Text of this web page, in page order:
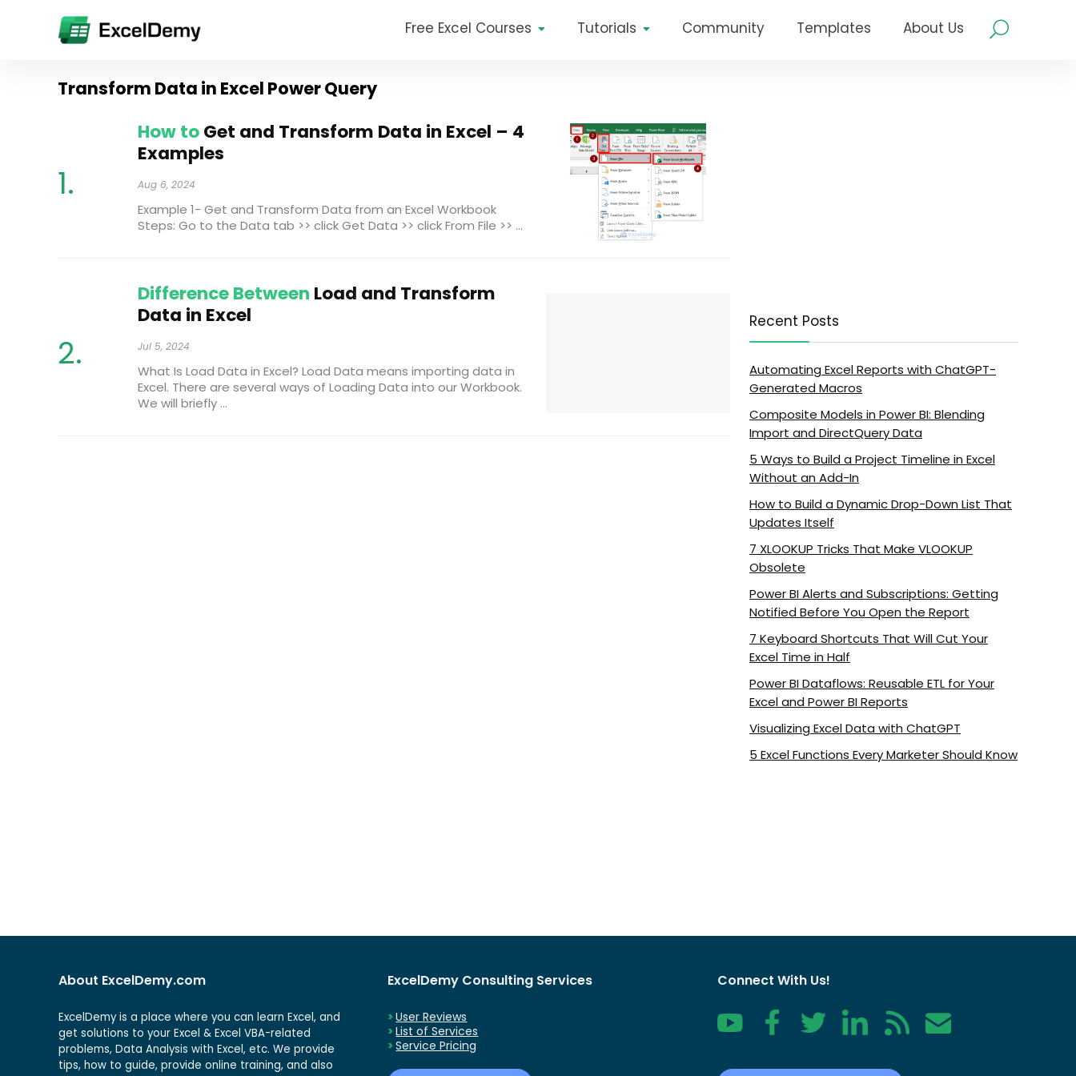
Free Excel Courses Tutorials Community Templates About Us
Transform Data in Excel Power Query
How toGet and Transform Data in Excel – 4
Examples
Aug 6, 2024
Example 1- Get and Transform Data from an Excel Workbook
Steps: Go to the Data tab >> click Get Data >> click From File >> ...
Difference Between Load and Transform
Data in Excel
Jul 5, 2024
What Is Load Data in Excel? Load Data means importing data in
Excel. There are several ways of Loading Data into our Workbook.
We will briefly ...
Recent Posts
Automating Excel Reports with ChatGPT-
Generated Macros
Composite Models in Power BI: Blending
Import and DirectQuery Data
5 Ways to Build a Project Timeline in Excel
Without an Add-In
How to Build a Dynamic Drop-Down List That
Updates Itself
7 XLOOKUP Tricks That Make VLOOKUP
Obsolete
Power BI Alerts and Subscriptions: Getting
Notified Before You Open the Report
7 Keyboard Shortcuts That Will Cut Your
Excel Time in Half
Power BI Dataflows: Reusable ETL for Your
Excel and Power BI Reports
Visualizing Excel Data with ChatGPT
5 Excel Functions Every Marketer Should Know
About ExcelDemy.com
ExcelDemy is a place where you can learn Excel, and
get solutions to your Excel & Excel VBA-related
problems, Data Analysis with Excel, etc. We provide
tips, how to guide, provide online training, and also
ExcelDemy Consulting Services
User Reviews
List of Services
Service Pricing
Connect With Us!
YouTube FacebookTwitter LinkedIn RSS Contact